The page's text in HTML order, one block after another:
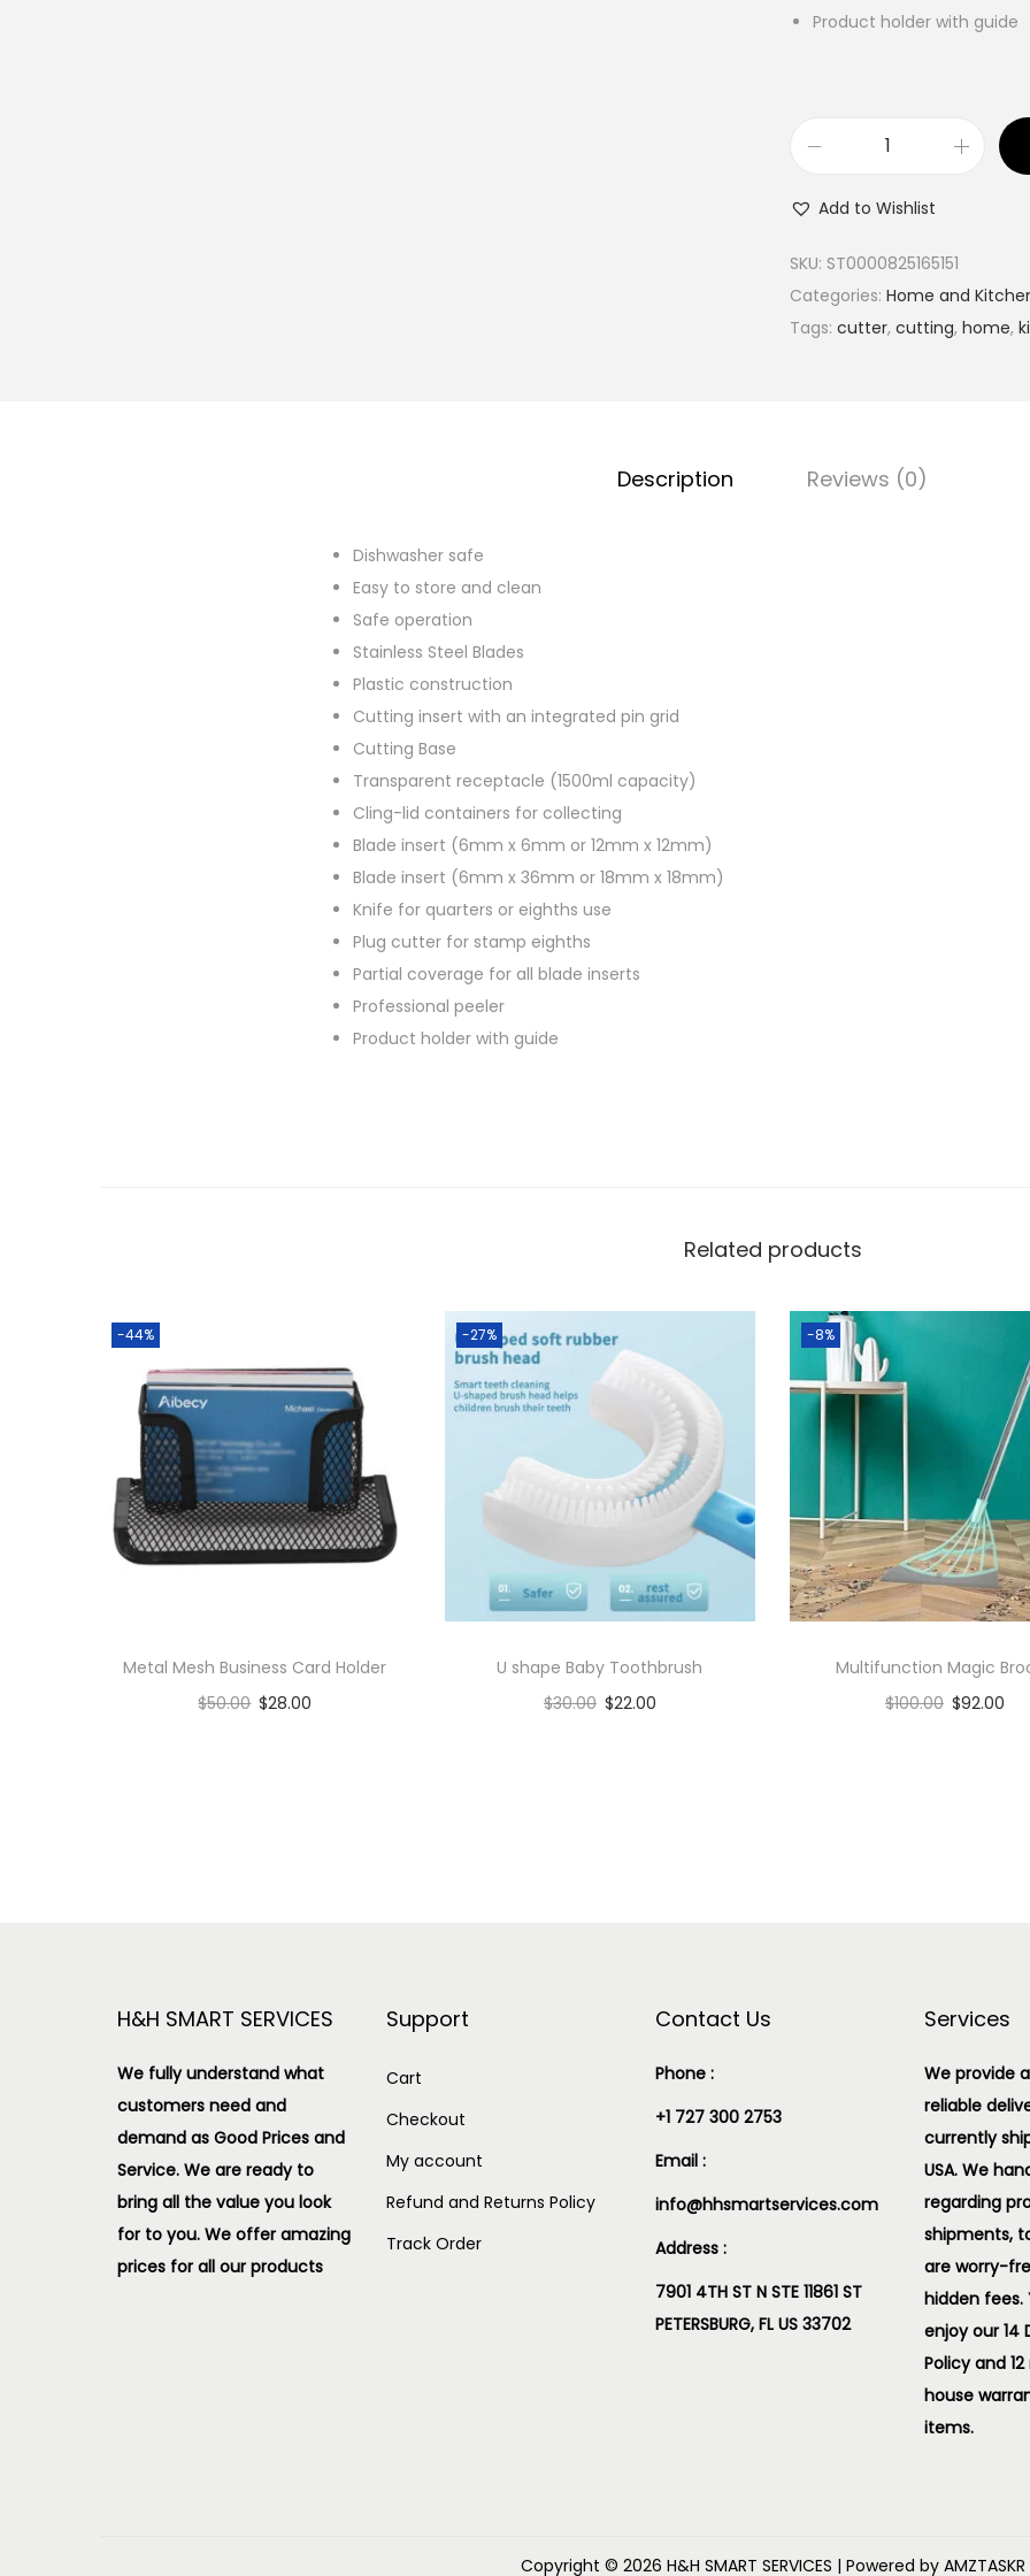
Product holder with guide
e
r
D
V
Add to Wishlist
SKU: ST0000825165151
Categories: Home and
Tags: cutter, cutting, home,
Description Reviews (0)
Dishwasher safe
Easy to store and clean
Safe operation
Stainless Steel Blades
Plastic construction
Cutting insert with an integrated pin grid
Cutting Base
Transparent receptacle (1500ml capacity)
Cling-lid containers for collecting
Blade insert (6mm x 6mm or 12mm x 12mm)
Blade insert (6mm x 36mm or 18mm x 18mm)
Knife for quarters or eighths use
Plug cutter for stamp eighths
Partial coverage for all blade inserts
Professional peeler
Product holder with guide
Related products
-44%
Metal Mesh Business Card Holder
$50.00 $28.00
-27%
U shape Baby Toothbrush
$30.00 $22.00
-8%
Multifunction Magic
$100.00 $92.00
H&H SMART SERVICES
We fully understand what
customers need and
demand as Good Prices and
Service. We are ready to
bring all the value you look
for to you. We offer amazing
prices for all our products
Support
Cart
Checkout
My account
Refund and Returns Policy
Track Order
Contact Us
Phone :
+1 727 300 2753
Email :
info@hhsmartservices.com
Address :
7901 4TH ST N STE 11861 ST
PETERSBURG, FL US 33702
Services
We provide
reliable
currently
USA. We
regarding
shipments,
are worry-
hidden fees.
enjoy our 14
Policy and
house
items.
Copyright © 2026 H&H SMART SERVICES | Powered by AMZTASKR